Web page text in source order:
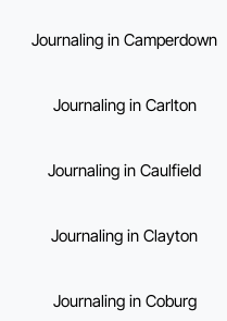
Journaling in Camperdown
Journaling in Carlton
Journaling in Caulfield
Journaling in Clayton
Journaling in Coburg